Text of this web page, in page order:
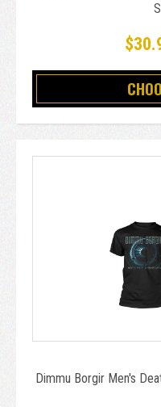
Dimmu Borgir Men's